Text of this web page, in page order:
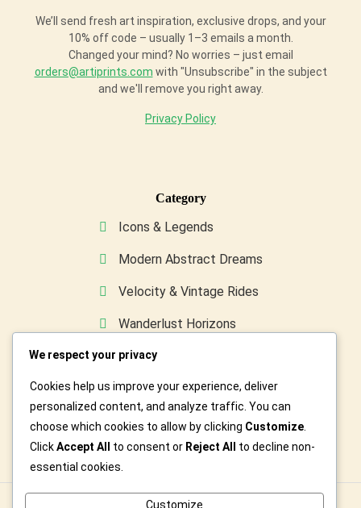
We’ll send fresh art inspiration, exclusive drops, and your
10% off code – usually 1–3 emails a month.
Changed your mind? No worries – just email
orders@artiprints.com with "Unsubscribe" in the subject
and we'll remove you right away.
Privacy Policy
Category
Icons & Legends
Modern Abstract Dreams
Velocity & Vintage Rides
Wanderlust Horizons
Wild & Furry Friends
Custom Art For You
We respect your privacy
Cookies help us improve your experience, deliver
personalized content, and analyze traffic. You can
choose which cookies to allow by clicking Customize
ClickAccept All to consent or Reject All
to decline non-
essential cookies.
Customize